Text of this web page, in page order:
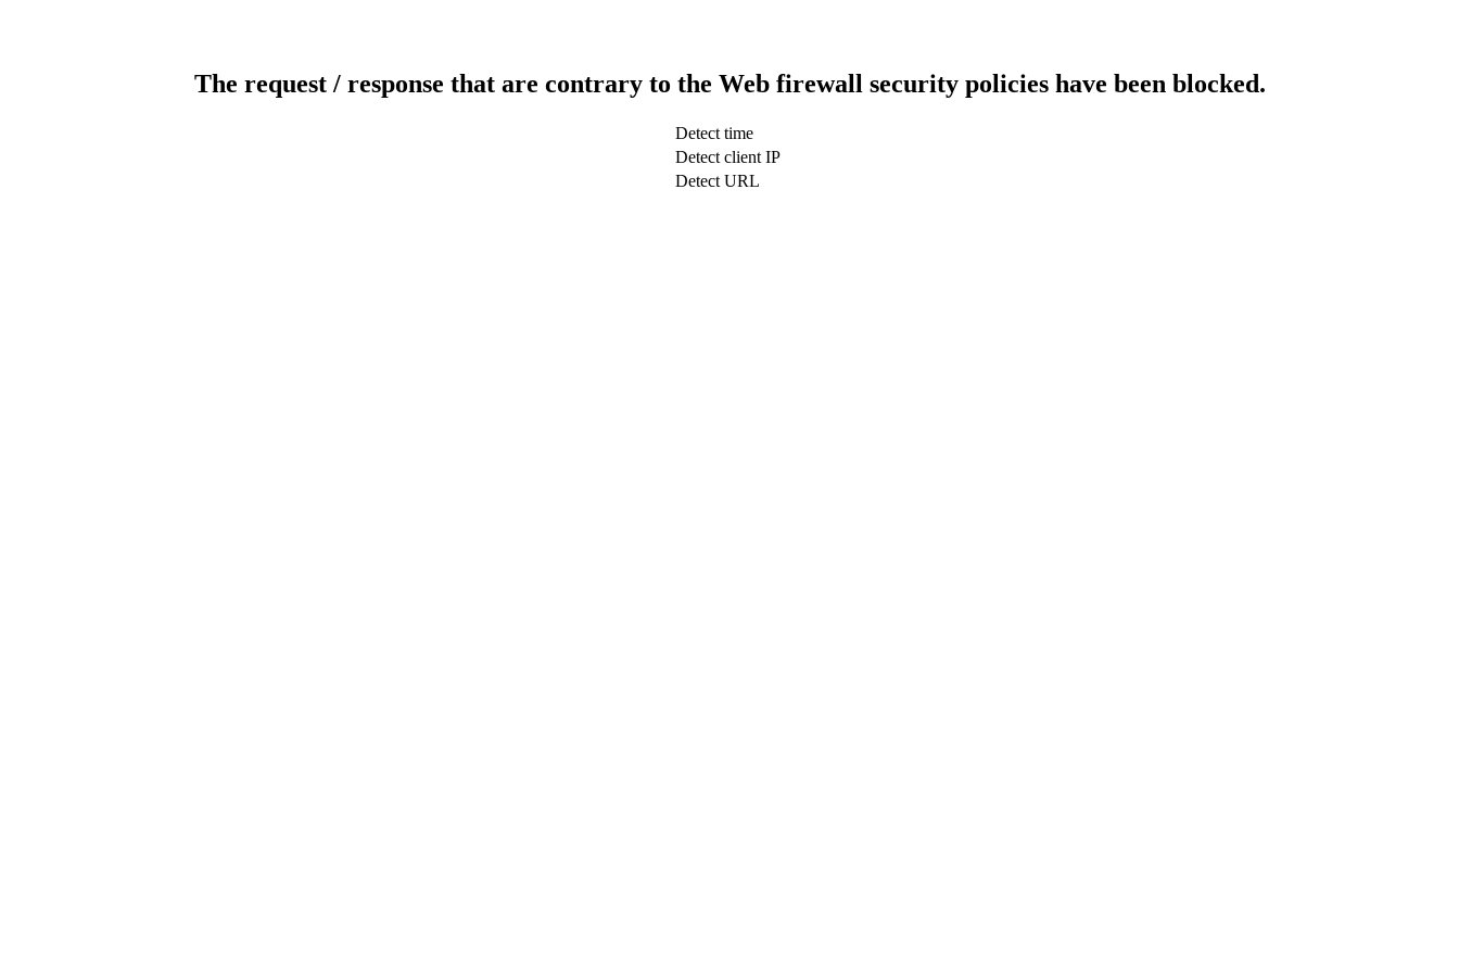
The request / response that are contrary to the Web firewall security policies have been blocked.
Detect time
Detect client IP
Detect URL